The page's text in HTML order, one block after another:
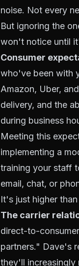
noise. Not every
But ignoring the
won't notice until
Consumer
who've been with
Amazon, Uber,
delivery, and the
during business
Meeting this
implementing a
training your staff
email, chat, or
It's just higher
The carrier
direct-to-
partners." Dave's
they'll increasingly